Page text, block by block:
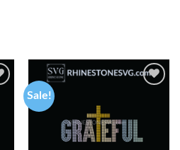
Sale!